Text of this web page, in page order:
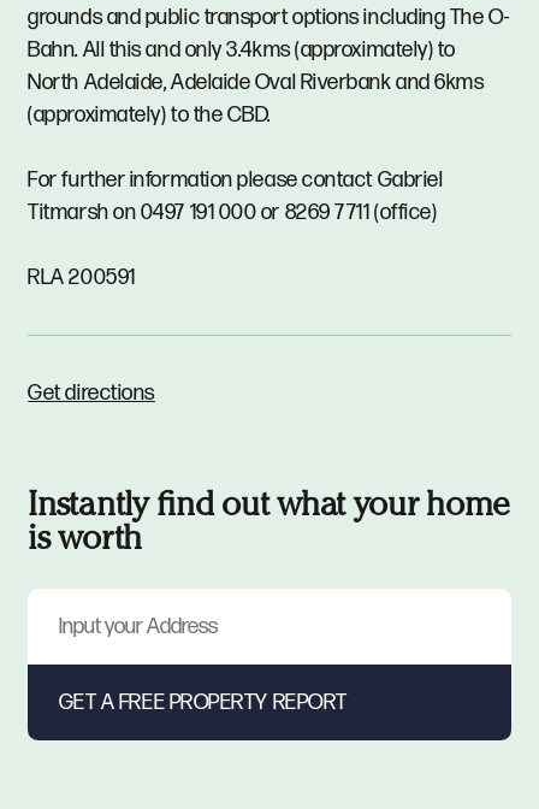
grounds and public transport options including The O-
Bahn. All this and only 3.4kms (approximately) to
North Adelaide, Adelaide Oval Riverbank and 6kms
(approximately) to the CBD.
For further information please contact Gabriel
Titmarsh on 0497 191 000 or 8269 7711 (office)
RLA 200591
Get directions
Instantly find out what your home
is worth